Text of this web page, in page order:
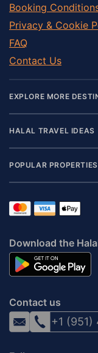
Booking
Privacy & Cookie
FAQ
Contact Us
EXPLORE MORE
HALAL TRAVEL IDEAS
POPULAR PROPERTIES
Download the
Contact us
+1 (951)